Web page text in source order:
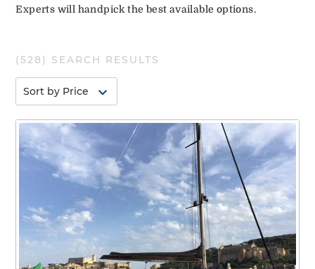
Experts will handpick the best available options.
(528 ) SEARCH RESULTS